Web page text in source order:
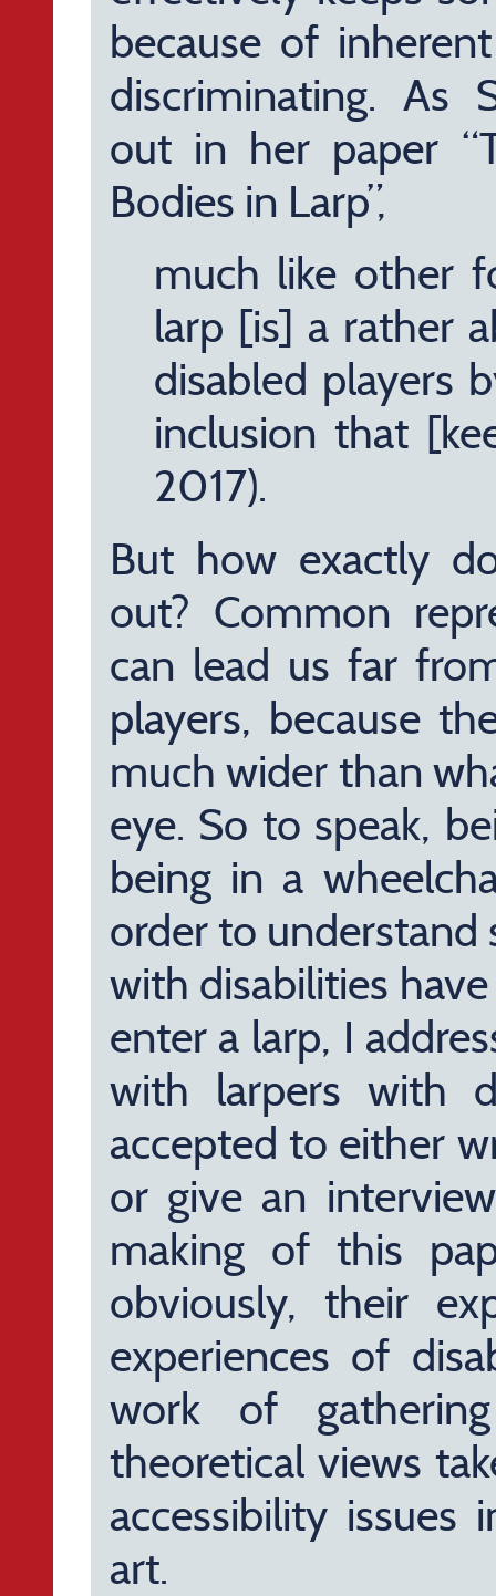
because of
discriminating. As
out in her paper
Bodies in Larp”,
much like other
larp [is] a rather
disabled players
inclusion that
2017).
But how exactly
out? Common
can lead us far
players, because
much wider than
eye. So to speak,
being in a
order to understand
with disabilities
enter a larp, I
with larpers with
accepted to either
or give an
making of this
obviously, their
experiences of
work of
theoretical views
accessibility
art.